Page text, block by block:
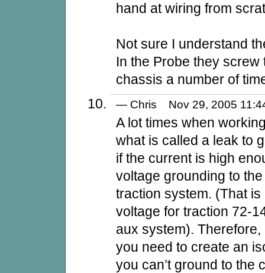
hand at wiring from
Not sure I understand
In the Probe they
chassis a number of
— Chris Nov 29, 2005
A lot times when
what is called a leak to
if the current is high
voltage grounding to
traction system. (That
voltage for traction 72-
aux system).
you need to create an
you can’t ground to the